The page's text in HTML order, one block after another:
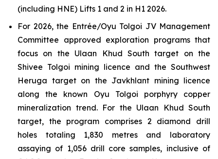
(including HNE) Lifts 1 and 2 in H1 2026.
For 2026, the Entrée/Oyu Tolgoi JV Management
Committee approved exploration programs that
focus on the Ulaan Khud South target on the
Shivee Tolgoi mining licence and the Southwest
Heruga target on the Javkhlant mining licence
along the known Oyu Tolgoi porphyry copper
mineralization trend. For the Ulaan Khud South
target, the program comprises 2 diamond drill
holes totaling 1,830 metres and laboratory
assaying of 1,056 drill core samples, inclusive of